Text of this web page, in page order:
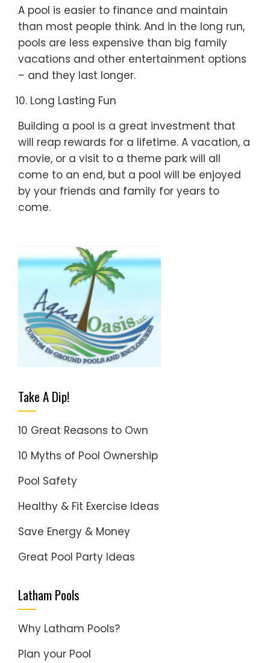
A pool is easier to finance and maintain
than most people think. And in the long run,
pools are less expensive than big family
vacations and other entertainment options
– and they last longer.
Long Lasting Fun
Building a pool is a great investment that
will reap rewards for a lifetime. A vacation, a
movie, or a visit to a theme park will all
come to an end, but a pool will be enjoyed
by your friends and family for years to
come.
Take A Dip!
10 Great Reasons to Own
10 Myths of Pool Ownership
Pool Safety
Healthy & Fit Exercise Ideas
Save Energy & Money
Great Pool Party Ideas
Latham Pools
Why Latham Pools?
Plan your Pool